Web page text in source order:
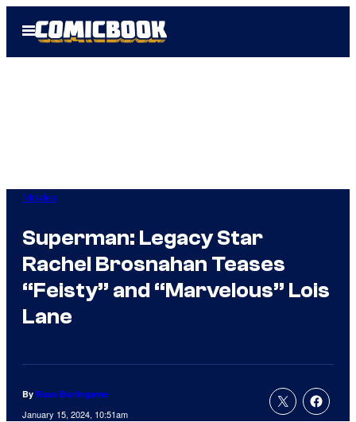
Open
Menu
Movies
Superman: Legacy Star
Rachel Brosnahan Teases
“Feisty” and “Marvelous” Lois
Lane
By Russ Burlingame
January 15, 2024, 10:51am